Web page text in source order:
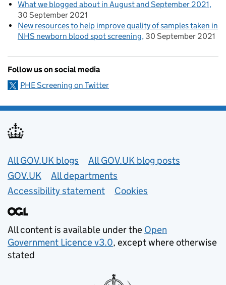
What we blogged about in August and September 2021
30 September 2021
New resources to help improve quality of samples taken in
NHS newborn blood spot screening 30 September 2021
Follow us on social media
PHE Screening on Twitter
Useful links
All GOV.UK blogs
All GOV.UK blog posts
GOV.UK
All departments
Accessibility statement
Cookies
All content is available under the Open
Government Licence v3.0, except where otherwise
stated